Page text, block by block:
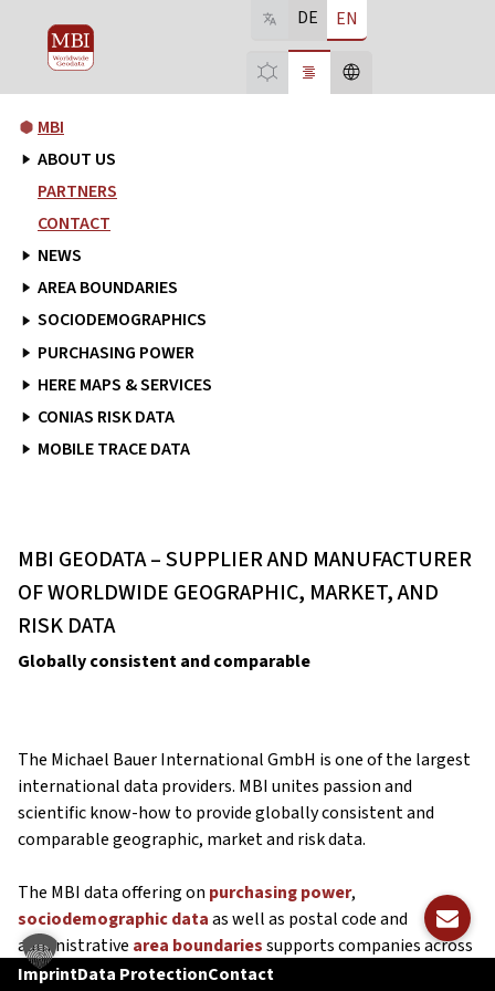
DE EN
MBI
ABOUT US
PARTNERS
CONTACT
NEWS
AREA BOUNDARIES
SOCIODEMOGRAPHICS
PURCHASING POWER
HERE MAPS & SERVICES
CONIAS RISK DATA
MOBILE TRACE DATA
MBI GEODATA – SUPPLIER AND MANUFACTURER
OF WORLDWIDE GEOGRAPHIC, MARKET, AND
RISK DATA
Globally consistent and comparable
The Michael Bauer International GmbH is one of the largest
international data providers. MBI unites passion and
scientific know-how to provide globally consistent and
comparable geographic, market and risk data.
The MBI data offering on purchasing power,
sociodemographic dataas well as postal code and
administrative area boundariessupports companies across
all industries in taking informed and data-based business
ImprintData ProtectionContact